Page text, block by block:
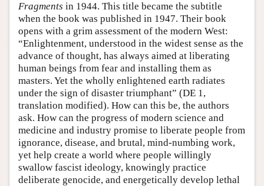
Fragments in 1944. This title became the subtitle
when the book was published in 1947. Their book
opens with a grim assessment of the modern West:
“Enlightenment, understood in the widest sense as the
advance of thought, has always aimed at liberating
human beings from fear and installing them as
masters. Yet the wholly enlightened earth radiates
under the sign of disaster triumphant” (DE 1,
translation modified). How can this be, the authors
ask. How can the progress of modern science and
medicine and industry promise to liberate people from
ignorance, disease, and brutal, mind-numbing work,
yet help create a world where people willingly
swallow fascist ideology, knowingly practice
deliberate genocide, and energetically develop lethal